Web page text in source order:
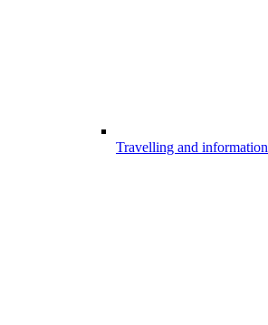
Travelling and information